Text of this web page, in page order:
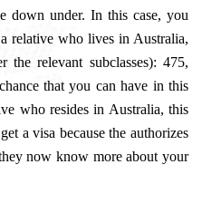
down under. In this case, you
relative who lives in Australia,
the relevant subclasses): 475,
that you can have in this
who resides in Australia, this
a visa because the authorizes
now know more about your